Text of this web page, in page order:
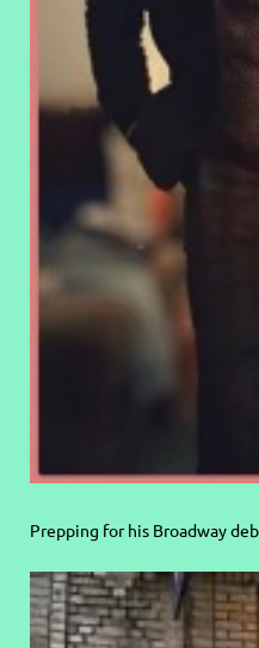
Prepping for his Broadway